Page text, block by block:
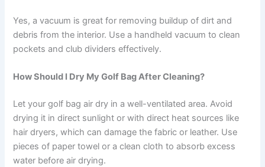
Yes, a vacuum is great for removing buildup of dirt and
debris from the interior. Use a handheld vacuum to clean
pockets and club dividers effectively.
How Should I Dry My Golf Bag After Cleaning?
Let your golf bag air dry in a well-ventilated area. Avoid
drying it in direct sunlight or with direct heat sources like
hair dryers, which can damage the fabric or leather. Use
pieces of paper towel or a clean cloth to absorb excess
water before air drying.